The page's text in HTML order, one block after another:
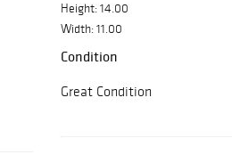
Height: 14.00
Width: 11.00
Condition
Great Condition